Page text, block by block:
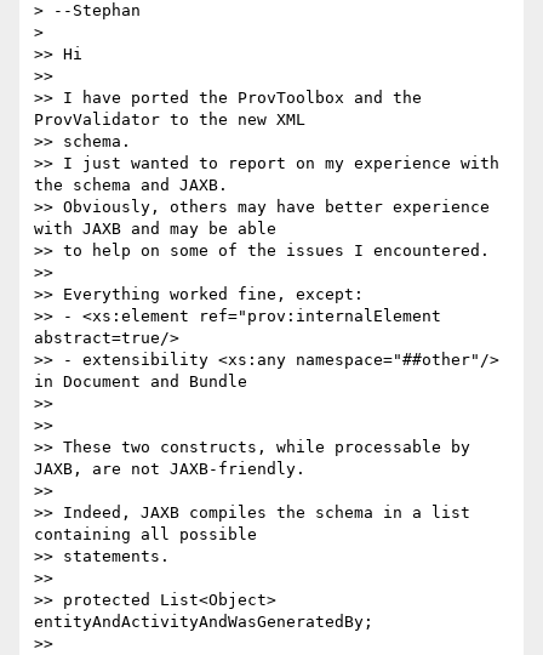
> --Stephan
>
>> Hi
>>
>> I have ported the ProvToolbox and the
ProvValidator to the new XML
>> schema.
>> I just wanted to report on my experience with
the schema and JAXB.
>> Obviously, others may have better experience
with JAXB and may be able
>> to help on some of the issues I encountered.
>>
>> Everything worked fine, except:
>> - <xs:element ref="prov:internalElement
abstract=true/>
>> - extensibility <xs:any namespace="##other"/>
in Document and Bundle
>>
>>
>> These two constructs, while processable by
JAXB, are not JAXB-friendly.
>>
>> Indeed, JAXB compiles the schema in a list
containing all possible
>> statements.
>>
>> protected List<Object>
entityAndActivityAndWasGeneratedBy;
>>